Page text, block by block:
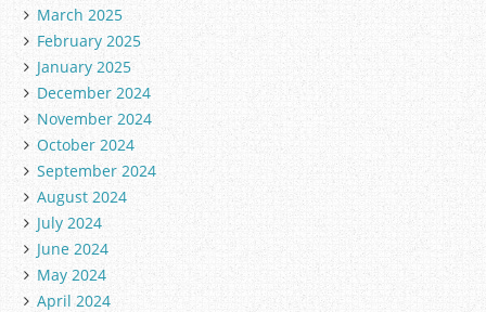
March 2025
February 2025
January 2025
December 2024
November 2024
October 2024
September 2024
August 2024
July 2024
June 2024
May 2024
April 2024